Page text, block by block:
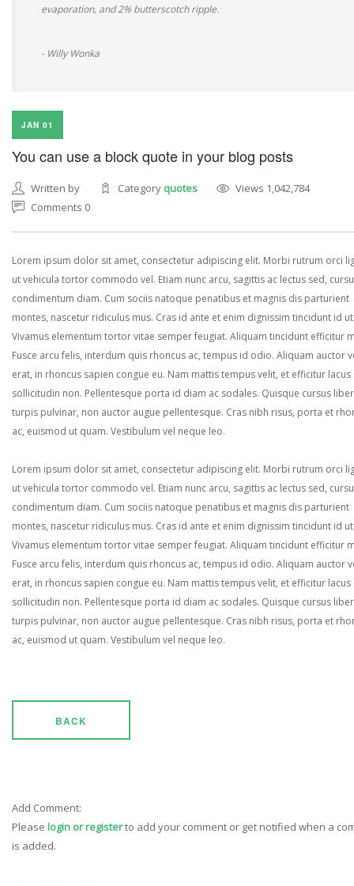
evaporation, and 2% butterscotch ripple.
- Willy Wonka
JAN 01
You can use a block quote in your blog posts
Written by Category quotes
Views 1,042,784
Comments 0
Lorem ipsum dolor sit amet, consectetur adipiscing elit. Morbi rutrum orci
ut vehicula tortor commodo vel. Etiam nunc arcu, sagittis ac lectus sed,
condimentum diam. Cum sociis natoque penatibus et magnis dis parturient
montes, nascetur ridiculus mus. Cras id ante et enim dignissim tincidunt id
Vivamus elementum tortor vitae semper feugiat. Aliquam tincidunt efficitur
Fusce arcu felis, interdum quis rhoncus ac, tempus id odio. Aliquam auctor
erat, in rhoncus sapien congue eu. Nam mattis tempus velit, et efficitur lacus
sollicitudin non. Pellentesque porta id diam ac sodales. Quisque cursus
turpis pulvinar, non auctor augue pellentesque. Cras nibh risus, porta et
ac, euismod ut quam. Vestibulum vel neque leo.
Lorem ipsum dolor sit amet, consectetur adipiscing elit. Morbi rutrum orci
ut vehicula tortor commodo vel. Etiam nunc arcu, sagittis ac lectus sed,
condimentum diam. Cum sociis natoque penatibus et magnis dis parturient
montes, nascetur ridiculus mus. Cras id ante et enim dignissim tincidunt id
Vivamus elementum tortor vitae semper feugiat. Aliquam tincidunt efficitur
Fusce arcu felis, interdum quis rhoncus ac, tempus id odio. Aliquam auctor
erat, in rhoncus sapien congue eu. Nam mattis tempus velit, et efficitur lacus
sollicitudin non. Pellentesque porta id diam ac sodales. Quisque cursus
turpis pulvinar, non auctor augue pellentesque. Cras nibh risus, porta et
ac, euismod ut quam. Vestibulum vel neque leo.
BACK
Add Comment:
Please login or registerto add your comment or get notified when a
is added.